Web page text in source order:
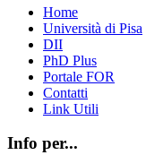
Home
Università di Pisa
DII
PhD Plus
Portale FOR
Contatti
Link Utili
Info per...